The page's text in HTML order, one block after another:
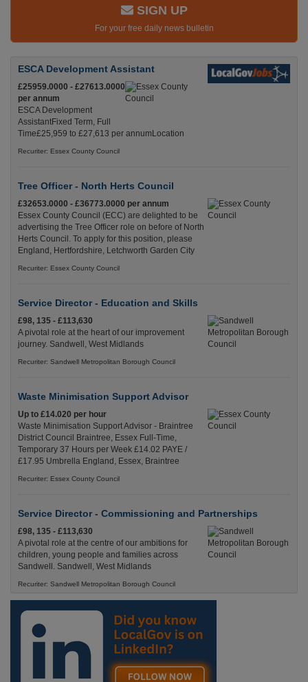
SIGN UP
For your free daily news bulletin
ESCA Development Assistant
£25959.0000 - £27613.0000
per annum
ESCA Development
AssistantFixed Term, Full
Time£25,959 to £27,613 per annumLocation
Recuriter: Essex County Council
Tree Officer - North Herts Council
£32653.0000 - £36773.0000 per annum
Essex County Council (ECC) are delighted to be
advertising the Tree Officer role on before of North
Herts Council. To apply for this position, please
England, Hertfordshire, Letchworth Garden City
Recuriter: Essex County Council
Service Director - Education and Skills
£98, 135 - £113,630
A pivotal role at the heart of our improvement
journey. Sandwell, West Midlands
Recuriter: Sandwell Metropolitan Borough Council
Waste Minimisation Support Advisor
Up to £14.020 per hour
Waste Minimisation Support Advisor - Braintree
District Council Braintree, Essex Full-Time,
Temporary 37 Hours per Week £14.02 PAYE /
£17.95 Umbrella England, Essex, Braintree
Recuriter: Essex County Council
Service Director - Commissioning and Partnerships
£98, 135 - £113,630
A pivotal role at the centre of our ambitions for
children, young people and families across
Sandwell. Sandwell, West Midlands
Recuriter: Sandwell Metropolitan Borough Council